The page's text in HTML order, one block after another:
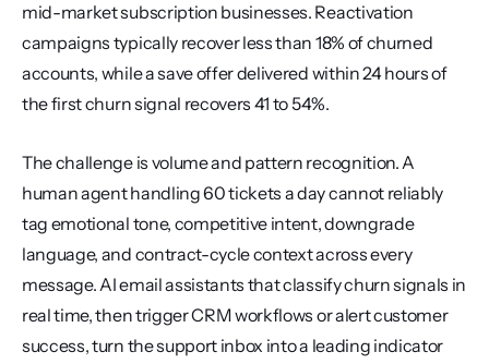
mid-market subscription businesses. Reactivation
campaigns typically recover less than 18% of churned
accounts, while a save offer delivered within 24 hours of
the first churn signal recovers 41 to 54%.
The challenge is volume and pattern recognition. A
human agent handling 60 tickets a day cannot reliably
tag emotional tone, competitive intent, downgrade
language, and contract-cycle context across every
message. AI email assistants that classify churn signals in
real time, then trigger CRM workflows or alert customer
success, turn the support inbox into a leading indicator